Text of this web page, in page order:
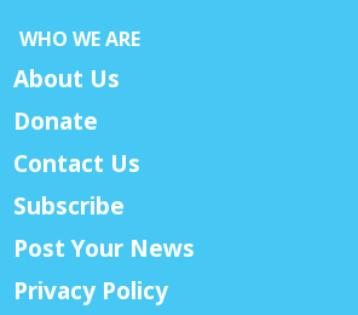
WHO WE ARE
About Us
Donate
Contact Us
Subscribe
Post Your News
Privacy Policy